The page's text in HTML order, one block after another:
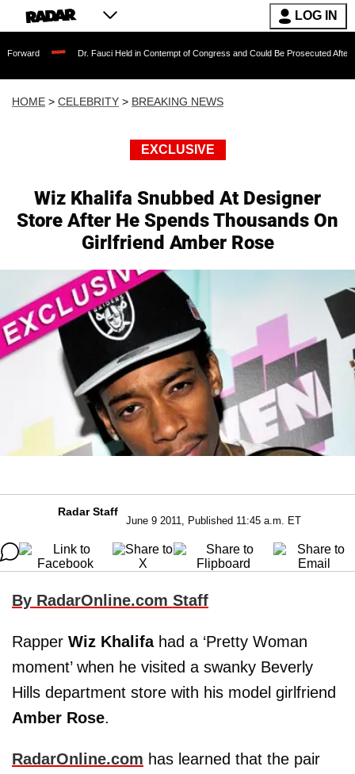
LOG IN
Dr. Fauci Held in Contempt of Congress and Could Be Prosecuted After Invoking the
HOME > CELEBRITY > BREAKING NEWS
EXCLUSIVE
Wiz Khalifa Snubbed At Designer
Store After He Spends Thousands On
Girlfriend Amber Rose
Radar Staff
June 9 2011, Published 11:45 a.m. ET
By RadarOnline.com Staff
Rapper Wiz Khalifahad a ‘Pretty Woman
moment’ when he visited a swanky Beverly
Hills department store with his model girlfriend
Amber Rose.
RadarOnline.com has learned that the pair